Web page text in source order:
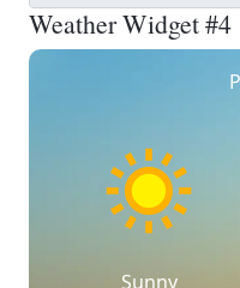
Weather Widget #4
Sunny